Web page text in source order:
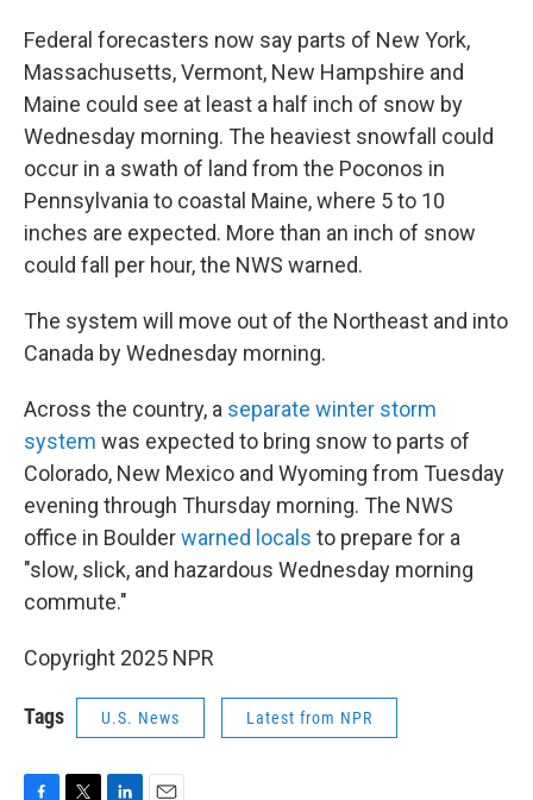
Federal forecasters now say parts of New York,
Massachusetts, Vermont, New Hampshire and
Maine could see at least a half inch of snow by
Wednesday morning. The heaviest snowfall could
occur in a swath of land from the Poconos in
Pennsylvania to coastal Maine, where 5 to 10
inches are expected. More than an inch of snow
could fall per hour, the NWS warned.
The system will move out of the Northeast and into
Canada by Wednesday morning.
Across the country, a separate winter storm
system was expected to bring snow to parts of
Colorado, New Mexico and Wyoming from Tuesday
evening through Thursday morning. The NWS
office in Boulderwarned locals to prepare for a
"slow, slick, and hazardous Wednesday morning
commute."
Copyright 2025 NPR
Tags U.S. News Latest from NPR